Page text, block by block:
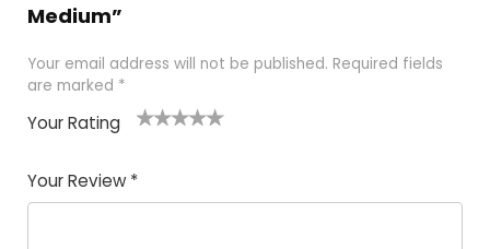
Medium”
Your email address will not be published. Required fields
are marked *
Your Rating
Your Review *